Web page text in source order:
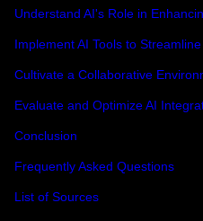
Understand AI's Role in
Implement AI Tools to
Cultivate a Collaborative
Evaluate and Optimize AI
Conclusion
Frequently Asked Questions
List of Sources